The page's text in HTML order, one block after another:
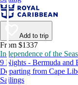
Add to trip
From $1337
Independence of the Seas
9 Nights - Bermuda and
Departing from Cape
Sailings